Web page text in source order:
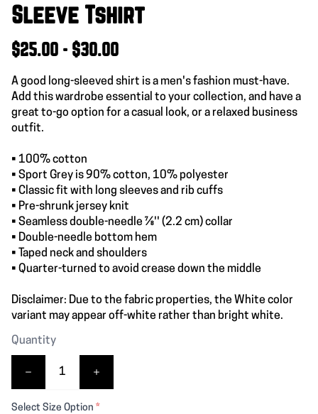
Sleeve Tshirt
$25.00 - $30.00
A good long-sleeved shirt is a men's fashion must-have.
Add this wardrobe essential to your collection, and have a
great to-go option for a casual look, or a relaxed business
outfit.
• 100% cotton
• Sport Grey is 90% cotton, 10% polyester
• Classic fit with long sleeves and rib cuffs
• Pre-shrunk jersey knit
• Seamless double-needle 7⁄8'' (2.2 cm) collar
• Double-needle bottom hem
• Taped neck and shoulders
• Quarter-turned to avoid crease down the middle
Disclaimer: Due to the fabric properties, the White color
variant may appear off-white rather than bright white.
Quantity
Select Size Option *